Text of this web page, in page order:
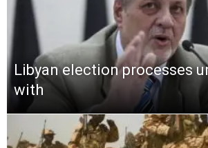
Libyan election processes
with